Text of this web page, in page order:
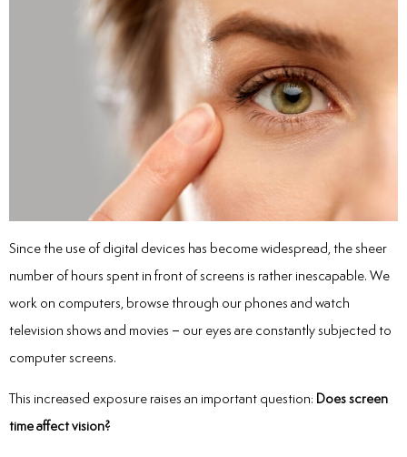
Since the use of digital devices has become widespread, the sheer
number of hours spent in front of screens is rather inescapable. We
work on computers, browse through our phones and watch
television shows and movies – our eyes are constantly subjected to
computer screens.
This increased exposure raises an important question: Does screen
time affect vision?